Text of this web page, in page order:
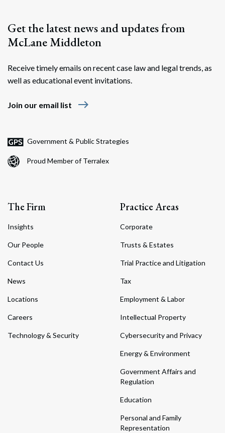
Get the latest news and updates from
McLane Middleton
Receive timely emails on recent case law and legal trends, as
well as educational event invitations.
Join our email list east
Government & Public Strategies
Proud Member of Terralex
The Firm
Insights
Our People
Contact Us
News
Locations
Careers
Technology & Security
Practice Areas
Corporate
Trusts & Estates
Trial Practice and Litigation
Tax
Employment & Labor
Intellectual Property
Cybersecurity and Privacy
Energy & Environment
Government Affairs and
Regulation
Education
Personal and Family
Representation